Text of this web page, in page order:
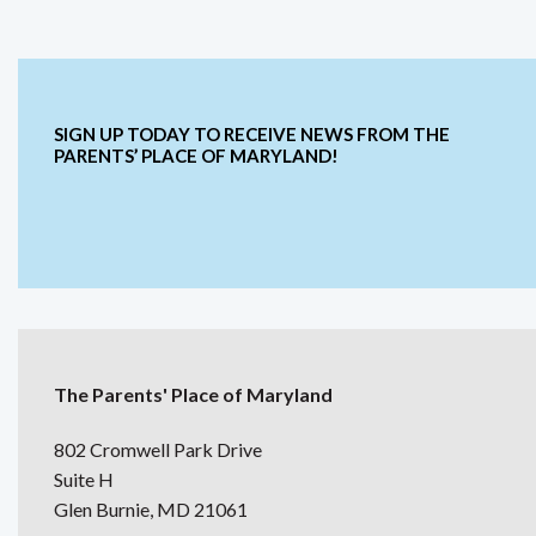
SIGN UP TODAY TO RECEIVE NEWS FROM THE
PARENTS’ PLACE OF MARYLAND!
The Parents' Place of Maryland
802 Cromwell Park Drive
Suite H
Glen Burnie, MD 21061